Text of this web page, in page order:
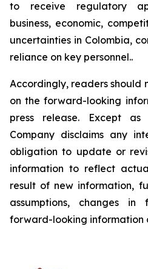
to receive regulatory
business, economic,
uncertainties in Colombia,
reliance on key personnel..
Accordingly, readers should
on the forward-looking
press release. Except
Company disclaims any
obligation to update or
information to reflect
result of new information,
assumptions, changes
forward-looking information